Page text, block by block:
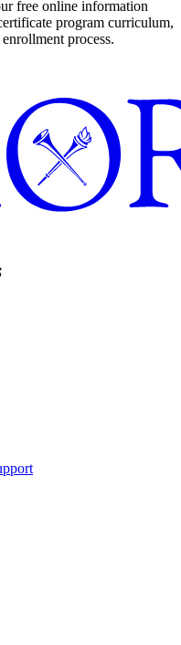
free online information
program curriculum,
process.